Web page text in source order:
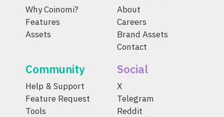
Why Coinomi?
Features
Assets
About
Careers
Brand Assets
Contact
Community
Help & Support
Feature Request
Tools
Social
X
Telegram
Reddit